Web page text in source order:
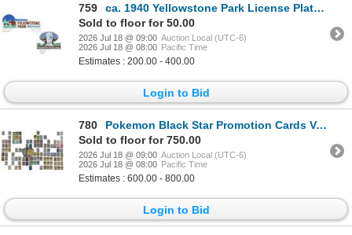
759
ca. 1940 Yellowstone Park License Plate Toppers
Sold to floor for 50.00
2026 Jul 18 @ 09:00 Auction Local (UTC-6)
2026 Jul 18 @ 08:00 Pacific Time
Estimates : 200.00 - 400.00
Login to Bid
780
Pokemon Black Star Promotion Cards Various Series
Sold to floor for 750.00
2026 Jul 18 @ 09:00 Auction Local (UTC-6)
2026 Jul 18 @ 08:00 Pacific Time
Estimates : 600.00 - 800.00
Login to Bid